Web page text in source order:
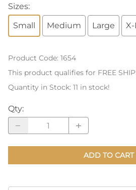
Sizes:
Small
Medium Large
Product Code: 1654
This product qualifies for FREE
Quantity in Stock: 11 in stock!
Qty:
ADD TO CART